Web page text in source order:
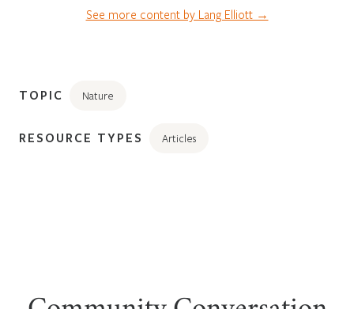
See more content by Lang Elliott →
TOPIC Nature
RESOURCE TYPES Articles